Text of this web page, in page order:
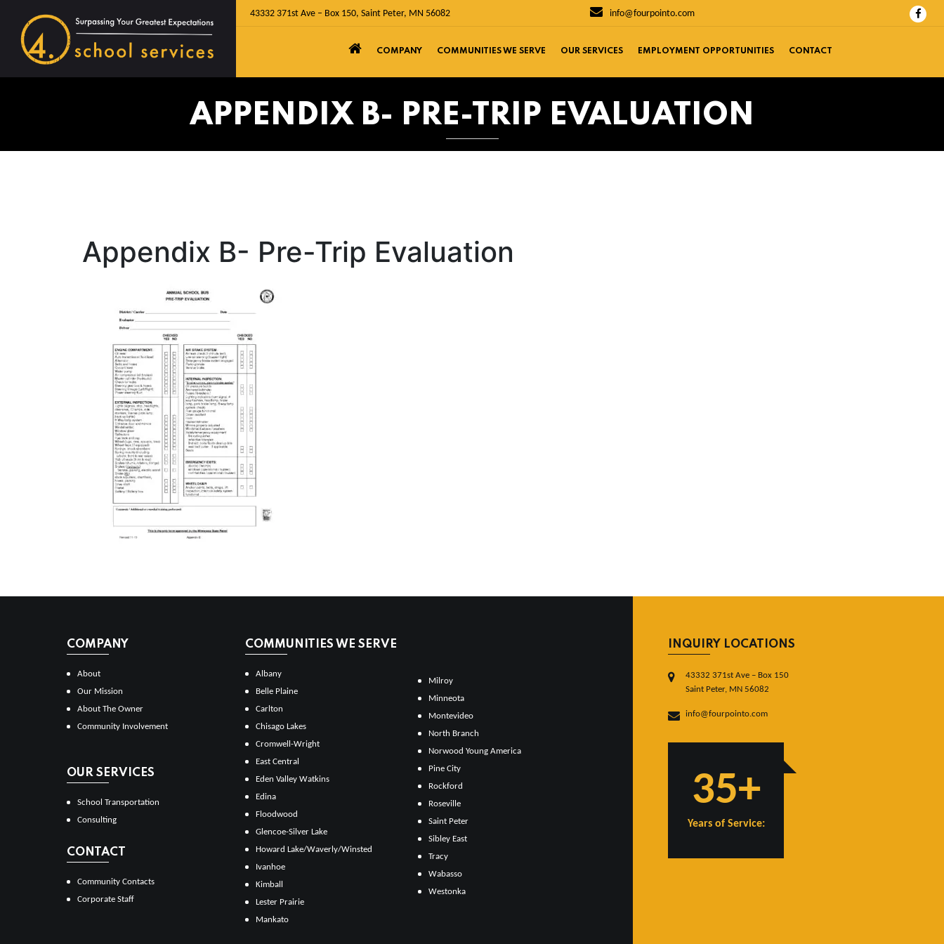
43332 371st Ave – Box 150, Saint Peter, MN 56082 info@fourpointo.com
COMPANY COMMUNITIES WE SERVE OUR SERVICES EMPLOYMENT OPPORTUNITIES CONTACT
APPENDIX B- PRE-TRIP EVALUATION
Appendix B- Pre-Trip Evaluation
COMPANY
About
Our Mission
About The Owner
Community Involvement
OUR SERVICES
School Transportation
Consulting
CONTACT
Community Contacts
Corporate Staff
COMMUNITIES WE SERVE
Albany
Belle Plaine
Carlton
Chisago Lakes
Cromwell-Wright
East Central
Eden Valley Watkins
Edina
Floodwood
Glencoe-Silver Lake
Howard Lake/Waverly/Winsted
Ivanhoe
Kimball
Lester Prairie
Mankato
Milroy
Minneota
Montevideo
North Branch
Norwood Young America
Pine City
Rockford
Roseville
Saint Peter
Sibley East
Tracy
Wabasso
Westonka
INQUIRY LOCATIONS
43332 371st Ave – Box 150
Saint Peter, MN 56082
info@fourpointo.com
35+
Years of Service: